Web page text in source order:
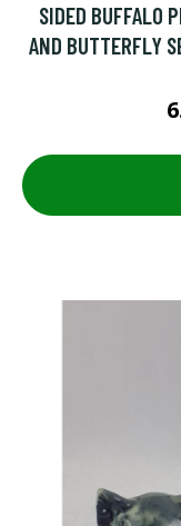
SIDED BUFFALO
AND BUTTERFLY